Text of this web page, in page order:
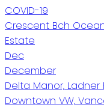
COVID-19
Crescent Bch
Estate
Dec
December
Delta Manor, Ladner
Downtown VW,